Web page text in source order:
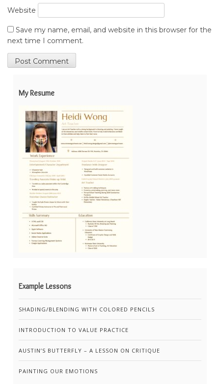
Website
Save my name, email, and website in this browser for the
next time I comment.
My Resume
Example Lessons
SHADING/BLENDING WITH COLORED PENCILS
INTRODUCTION TO VALUE PRACTICE
AUSTIN’S BUTTERFLY – A LESSON ON CRITIQUE
PAINTING OUR EMOTIONS